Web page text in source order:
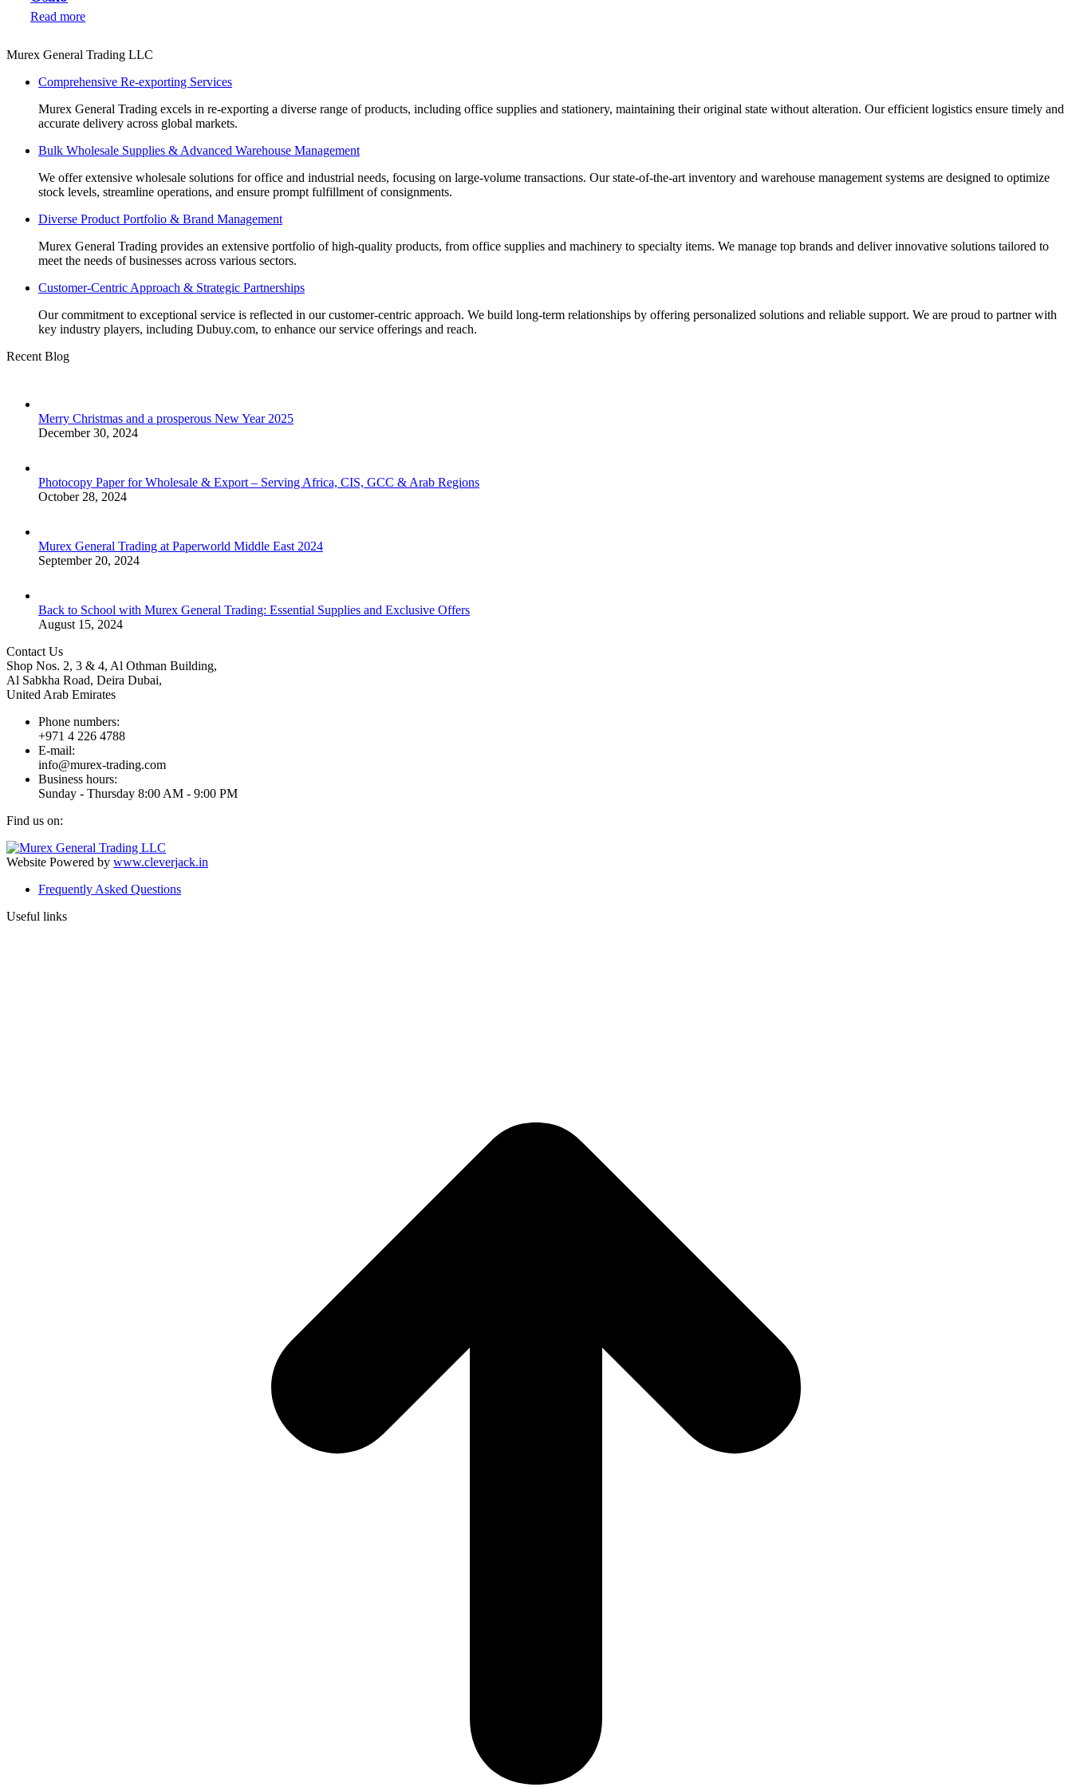
Read more
Murex General Trading LLC
Comprehensive Re-exporting Services
Murex General Trading excels in re-exporting a diverse range of products, including office supplies and stationery, maintaining their original state without alteration. Our efficient logistics ensure timely and
accurate delivery across global markets.
Bulk Wholesale Supplies & Advanced Warehouse Management
We offer extensive wholesale solutions for office and industrial needs, focusing on large-volume transactions. Our state-of-the-art inventory and warehouse management systems are designed to optimize
stock levels, streamline operations, and ensure prompt fulfillment of consignments.
Diverse Product Portfolio & Brand Management
Murex General Trading provides an extensive portfolio of high-quality products, from office supplies and machinery to specialty items. We manage top brands and deliver innovative solutions tailored to
meet the needs of businesses across various sectors.
Customer-Centric Approach & Strategic Partnerships
Our commitment to exceptional service is reflected in our customer-centric approach. We build long-term relationships by offering personalized solutions and reliable support. We are proud to partner with
key industry players, including Dubuy.com, to enhance our service offerings and reach.
Recent Blog
Merry Christmas and a prosperous New Year 2025
December 30, 2024
Photocopy Paper for Wholesale & Export – Serving Africa, CIS, GCC & Arab Regions
October 28, 2024
Murex General Trading at Paperworld Middle East 2024
September 20, 2024
Back to School with Murex General Trading: Essential Supplies and Exclusive Offers
August 15, 2024
Contact Us
Shop Nos. 2, 3 & 4, Al Othman Building,
Al Sabkha Road, Deira Dubai,
United Arab Emirates
Phone numbers:
+971 4 226 4788
E-mail:
info@murex-trading.com
Business hours:
Sunday - Thursday 8:00 AM - 9:00 PM
Find us on:
Facebook
page
window
Linkedin
page
window
Instagram
page
window
Mail
page
window
Website Powered by www.cleverjack.in
Frequently Asked Questions
Useful links